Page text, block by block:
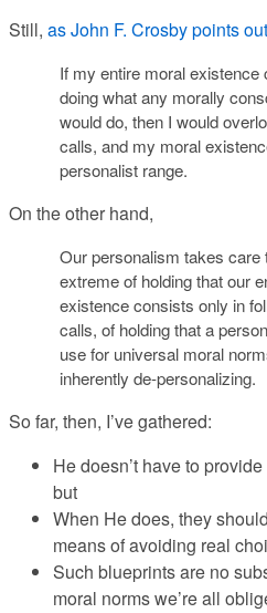
Still, as John F. Crosby points
If my entire moral existence
doing what any morally
would do, then I would
calls, and my moral
personalist range.
On the other hand,
Our personalism takes care
extreme of holding that our
existence consists only in
calls, of holding that a
use for universal moral
inherently de-personalizing.
So far, then, I’ve gathered:
He doesn’t haveto
but
When He does, they
means of avoiding real
Such blueprints are no
moral norms we’re all